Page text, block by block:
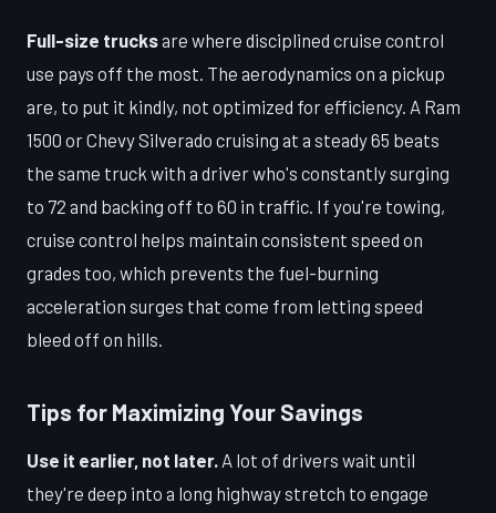
Full-size trucksare where disciplined cruise control
use pays off the most. The aerodynamics on a pickup
are, to put it kindly, not optimized for efficiency. A Ram
1500 or Chevy Silverado cruising at a steady 65 beats
the same truck with a driver who's constantly surging
to 72 and backing off to 60 in traffic. If you're towing,
cruise control helps maintain consistent speed on
grades too, which prevents the fuel-burning
acceleration surges that come from letting speed
bleed off on hills.
Tips for Maximizing Your Savings
Use it earlier, not later. A lot of drivers wait until
they're deep into a long highway stretch to engage